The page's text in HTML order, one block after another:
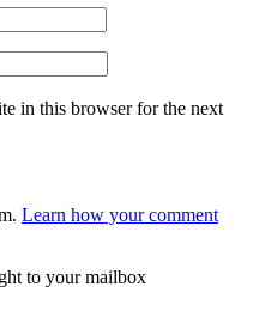
in this browser for the next
Learn how your comment
to your mailbox